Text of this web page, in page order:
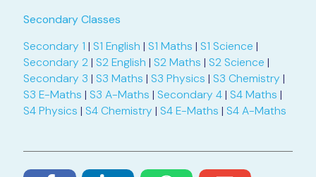
Secondary Classes
Secondary 1 | S1 English | S1 Maths | S1 Science |
Secondary 2| S2 English | S2 Maths | S2 Science |
Secondary 3 | S3 Maths | S3 Physics | S3 Chemistry |
S3 E-Maths| S3 A-Maths | Secondary 4| S4 Maths |
S4 Physics | S4 Chemistry | S4 E-Maths| S4 A-Maths